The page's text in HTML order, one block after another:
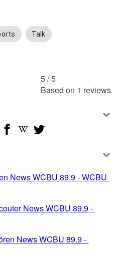
Talk
5 /5
Based on 1 reviews
News WCBU 89.9 - WCBU
News WCBU 89.9 -
News WCBU 89.9 -